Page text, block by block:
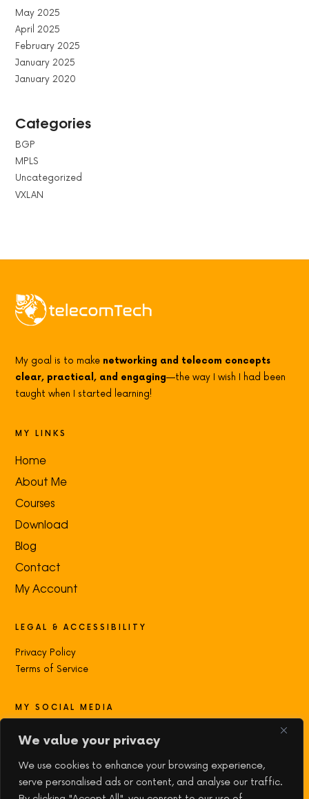
We value your privacy
We use cookies to enhance your browsing experience,
serve personalised ads or content, and analyse our traffic.
May 2025
April 2025
February 2025
January 2025
January 2020
Categories
BGP
MPLS
Uncategorized
VXLAN
My goal is to make networking and telecom concepts
clear, practical, and engaging—the way I wish I had been
taught when I started learning!
MY LINKS
Home
About Me
Courses
Download
Blog
Contact
My Account
LEGAL & ACCESSIBILITY
Privacy Policy
Terms of Service
MY SOCIAL MEDIA
Contact with me: